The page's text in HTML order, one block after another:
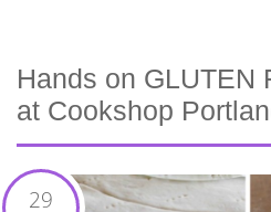
Hands on GLUTEN
at Cookshop
29